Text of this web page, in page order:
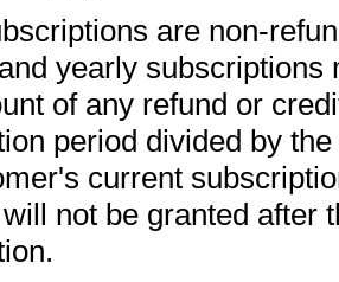
are non-
yearly subscriptions
of any refund or
period divided by
current
not be granted after